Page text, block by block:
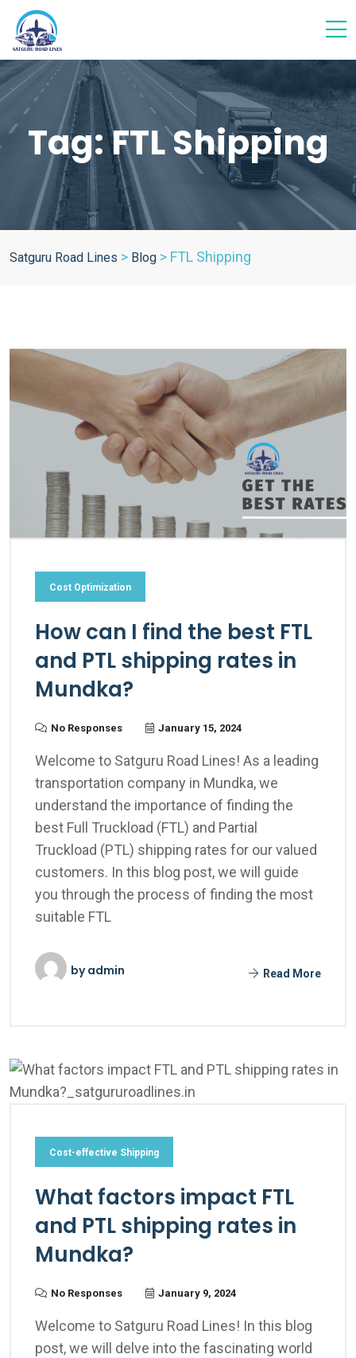
Tag:FTL Shipping
Satguru Road Lines > Blog > FTL Shipping
Cost Optimization
How can I find the best FTL
and PTL shipping rates in
Mundka?
No Responses January 15, 2024
Welcome to Satguru Road Lines! As a leading
transportation company in Mundka, we
understand the importance of finding the
best Full Truckload (FTL) and Partial
Truckload (PTL) shipping rates for our valued
customers. In this blog post, we will guide
you through the process of finding the most
suitable FTL
byadmin Read More
Cost-effective Shipping
What factors impact FTL
and PTL shipping rates in
Mundka?
No Responses January 9, 2024
Welcome to Satguru Road Lines! In this blog
post, we will delve into the fascinating world